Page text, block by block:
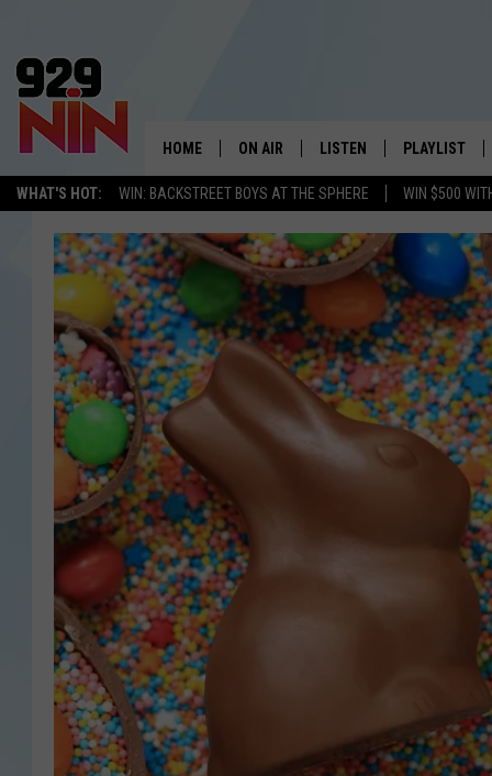
WHAT'S HOT: WIN: BACKSTREET BOYS AT THE SPHERE WIN $500
WICHITA FALLS'
HOME ON AIR
KIDD KRADDICK MORNING SHOW
ANDI AHNE
ERIC THE INTERN
POPCRUSH NIGHTS
LISTEN
LISTEN LIVE
MOBILE APP
PLAYLIST
RECENTLY